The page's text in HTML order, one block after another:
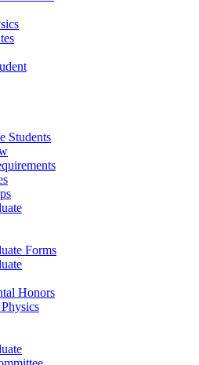
Students
Forms
Honors